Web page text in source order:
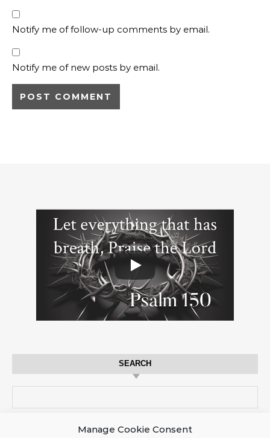
Manage Cookie Consent
Notify me of follow-up comments by email.
Notify me of new posts by email.
SEARCH